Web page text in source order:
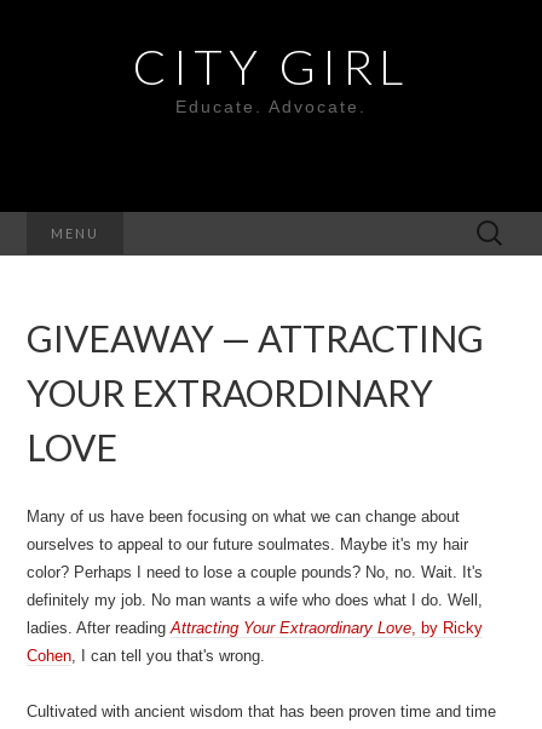
CITY GIRL
Educate. Advocate.
MENU
Search
for:
GIVEAWAY — ATTRACTING
YOUR EXTRAORDINARY
LOVE
Many of us have been focusing on what we can change about
ourselves to appeal to our future soulmates. Maybe it's my hair
color? Perhaps I need to lose a couple pounds? No, no. Wait. It's
definitely my job. No man wants a wife who does what I do. Well,
ladies. After readingAttracting Your Extraordinary Love, by Ricky
Cohen, I can tell you that's wrong.
Cultivated with ancient wisdom that has been proven time and time